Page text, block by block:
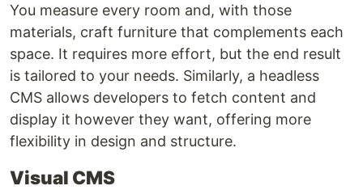
You measure every room and, with those
materials, craft furniture that complements each
space. It requires more effort, but the end result
is tailored to your needs. Similarly, a headless
CMS allows developers to fetch content and
display it however they want, offering more
flexibility in design and structure.
Visual CMS